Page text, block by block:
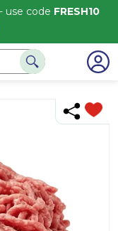
use code FRESH10